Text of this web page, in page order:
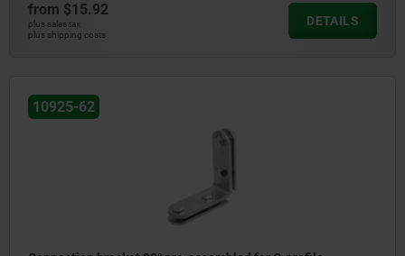
from $15.92
plus sales tax
plus shipping costs
DETAILS
10925-62